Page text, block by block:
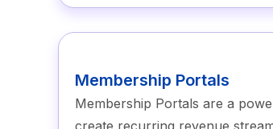
Membership Portals
Membership Portals are a
create recurring revenue